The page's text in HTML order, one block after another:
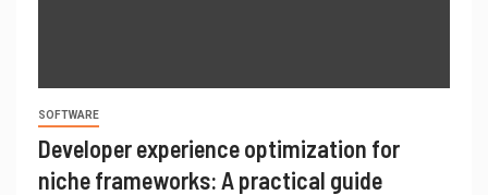
SOFTWARE
Developer experience optimization for
niche frameworks: A practical guide